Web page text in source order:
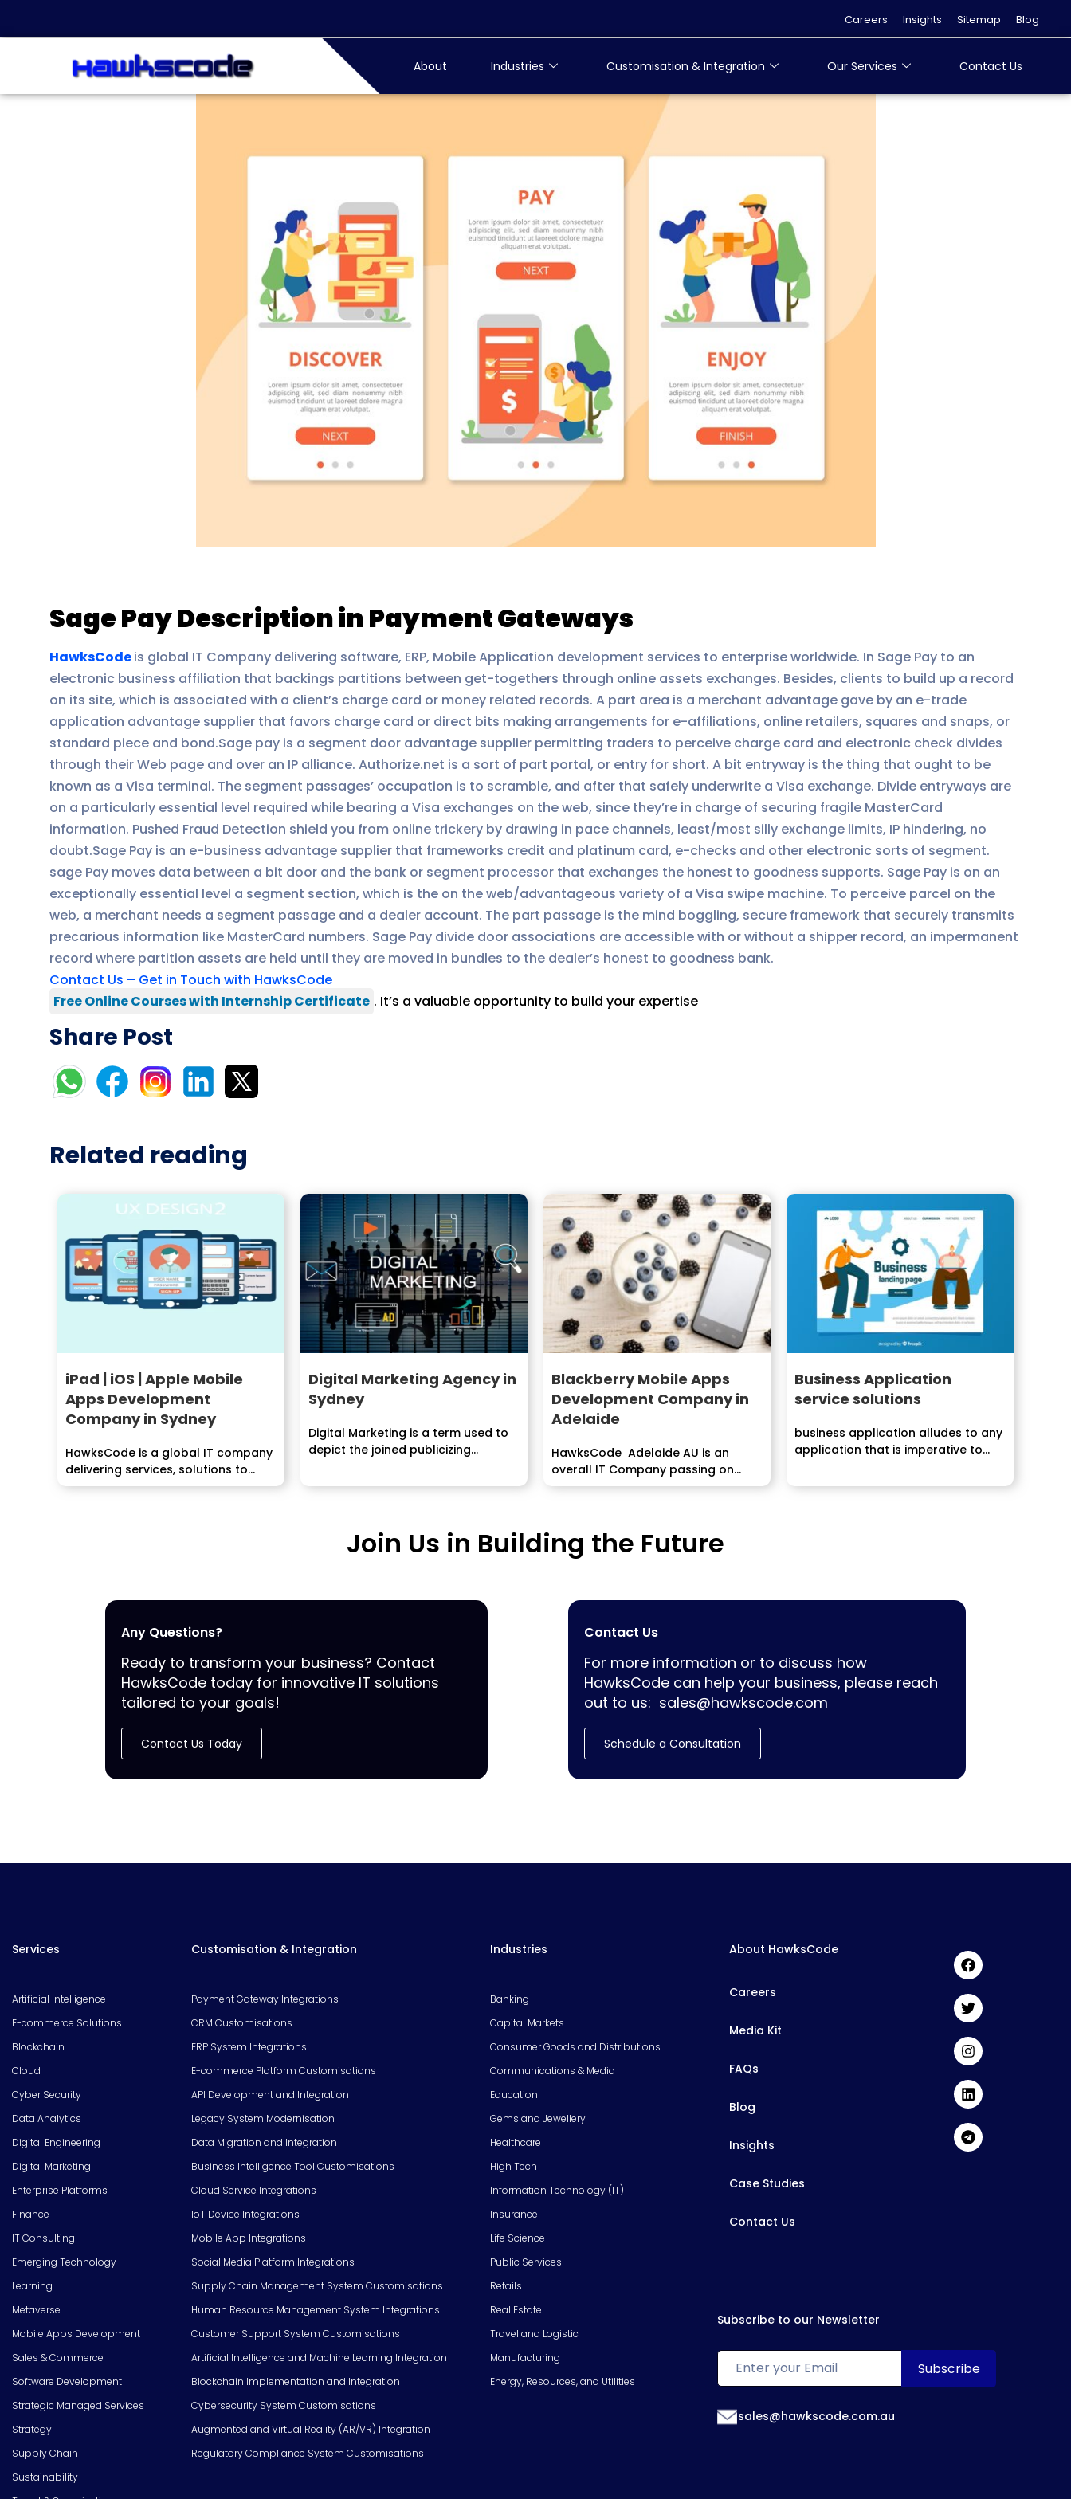
Careers Insights Sitemap Blog
About Industries Customisation & Integration Our Services Contact Us
Sage Pay Description in Payment Gateways
HawksCodeis global IT Company delivering software, ERP, Mobile Application development services to enterprise worldwide. In Sage Pay to an
electronic business affiliation that backings partitions between get-togethers through online assets exchanges. Besides, clients to build up a record
on its site, which is associated with a client’s charge card or money related records. A part area is a merchant advantage gave by an e-trade
application advantage supplier that favors charge card or direct bits making arrangements for e-affiliations, online retailers, squares and snaps, or
standard piece and bond.Sage pay is a segment door advantage supplier permitting traders to perceive charge card and electronic check divides
through their Web page and over an IP alliance. Authorize.net is a sort of part portal, or entry for short. A bit entryway is the thing that ought to be
known as a Visa terminal. The segment passages’ occupation is to scramble, and after that safely underwrite a Visa exchange. Divide entryways are
on a particularly essential level required while bearing a Visa exchanges on the web, since they’re in charge of securing fragile MasterCard
information. Pushed Fraud Detection shield you from online trickery by drawing in pace channels, least/most silly exchange limits, IP hindering, no
doubt.Sage Pay is an e-business advantage supplier that frameworks credit and platinum card, e-checks and other electronic sorts of segment.
sage Pay moves data between a bit door and the bank or segment processor that exchanges the honest to goodness supports. Sage Pay is on an
exceptionally essential level a segment section, which is the on the web/advantageous variety of a Visa swipe machine. To perceive parcel on the
web, a merchant needs a segment passage and a dealer account. The part passage is the mind boggling, secure framework that securely transmits
precarious information like MasterCard numbers. Sage Pay divide door associations are accessible with or without a shipper record, an impermanent
record where partition assets are held until they are moved in bundles to the dealer’s honest to goodness bank.
Contact Us – Get in Touch with HawksCode
Free Online Courses with Internship Certificate . It’s a valuable opportunity to build your expertise
Share Post
Related reading
iPad | iOS | Apple Mobile
Apps Development
Company in Sydney
HawksCode is a global IT company
delivering services, solutions to
enterprises worldwide. We make...
Digital Marketing Agency in
Sydney
Digital Marketing is a term used to
depict the joined publicizing...
Blackberry Mobile Apps
Development Company in
Adelaide
HawksCode Adelaide AU is an
overall IT Company passing on
programming, ERP, Mobile
Business Application
service solutions
business application alludes to any
application that is imperative to
Join Us in Building the Future
Any Questions?
Ready to transform your business? Contact
HawksCode today for innovative IT solutions
tailored to your goals!
Contact Us Today
Contact Us
For more information or to discuss how
HawksCode can help your business, please reach
out to us: sales@hawkscode.com
Schedule a Consultation
Services
Artificial Intelligence
E-commerce Solutions
Blockchain
Cloud
Cyber Security
Data Analytics
Digital Engineering
Digital Marketing
Enterprise Platforms
Finance
IT Consulting
Emerging Technology
Learning
Metaverse
Mobile Apps Development
Sales & Commerce
Software Development
Strategic Managed Services
Strategy
Supply Chain
Sustainability
Customisation & Integration
Payment Gateway Integrations
CRM Customisations
ERP System Integrations
E-commerce Platform Customisations
API Development and Integration
Legacy System Modernisation
Data Migration and Integration
Business Intelligence Tool Customisations
Cloud Service Integrations
IoT Device Integrations
Mobile App Integrations
Social Media Platform Integrations
Supply Chain Management System Customisations
Human Resource Management System Integrations
Customer Support System Customisations
Artificial Intelligence and Machine Learning Integration
Blockchain Implementation and Integration
Cybersecurity System Customisations
Augmented and Virtual Reality (AR/VR) Integration
Regulatory Compliance System Customisations
Industries
Banking
Capital Markets
Consumer Goods and Distributions
Communications & Media
Education
Gems and Jewellery
Healthcare
High Tech
Information Technology (IT)
Insurance
Life Science
Public Services
Retails
Real Estate
Travel and Logistic
Manufacturing
Energy, Resources, and Utilities
About HawksCode
Careers
Media Kit
FAQs
Blog
Insights
Case Studies
Contact Us
Subscribe to our Newsletter
sales@hawkscode.com.au